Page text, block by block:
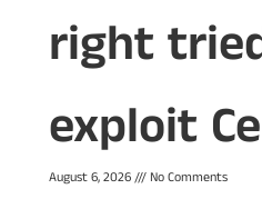
right
exploit
August 6, 2026 No Comments